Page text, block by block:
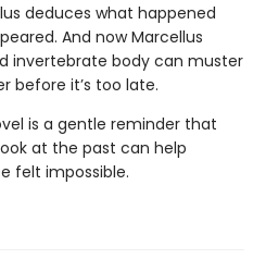
deduces what happened
And now Marcellus
invertebrate body can muster
before it’s too late.
is a gentle reminder that
at the past can help
felt impossible.